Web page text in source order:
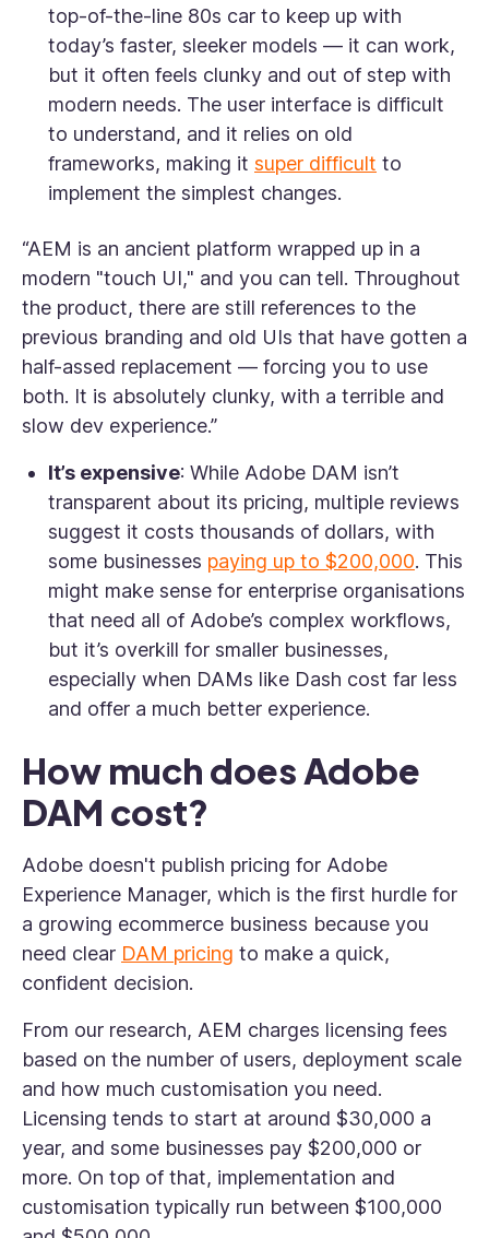
top-of-the-line 80s car to keep up with
today’s faster, sleeker models — it can work,
but it often feels clunky and out of step with
modern needs. The user interface is difficult
to understand, and it relies on old
frameworks, making it super difficult to
implement the simplest changes.
“AEM is an ancient platform wrapped up in a
modern "touch UI," and you can tell. Throughout
the product, there are still references to the
previous branding and old UIs that have gotten a
half-assed replacement — forcing you to use
both. It is absolutely clunky, with a terrible and
slow dev experience.”
It’s expensive: While Adobe DAM isn’t
transparent about its pricing, multiple reviews
suggest it costs thousands of dollars, with
some businesses paying up to $200,000. This
might make sense for enterprise organisations
that need all of Adobe’s complex workflows,
but it’s overkill for smaller businesses,
especially when DAMs like Dash cost far less
and offer a much better experience.
How much does Adobe
DAM cost?
Adobe doesn't publish pricing for Adobe
Experience Manager, which is the first hurdle for
a growing ecommerce business because you
need clear DAM pricing to make a quick,
confident decision.
From our research, AEM charges licensing fees
based on the number of users, deployment scale
and how much customisation you need.
Licensing tends to start at around $30,000 a
year, and some businesses pay $200,000 or
more. On top of that, implementation and
customisation typically run between $100,000